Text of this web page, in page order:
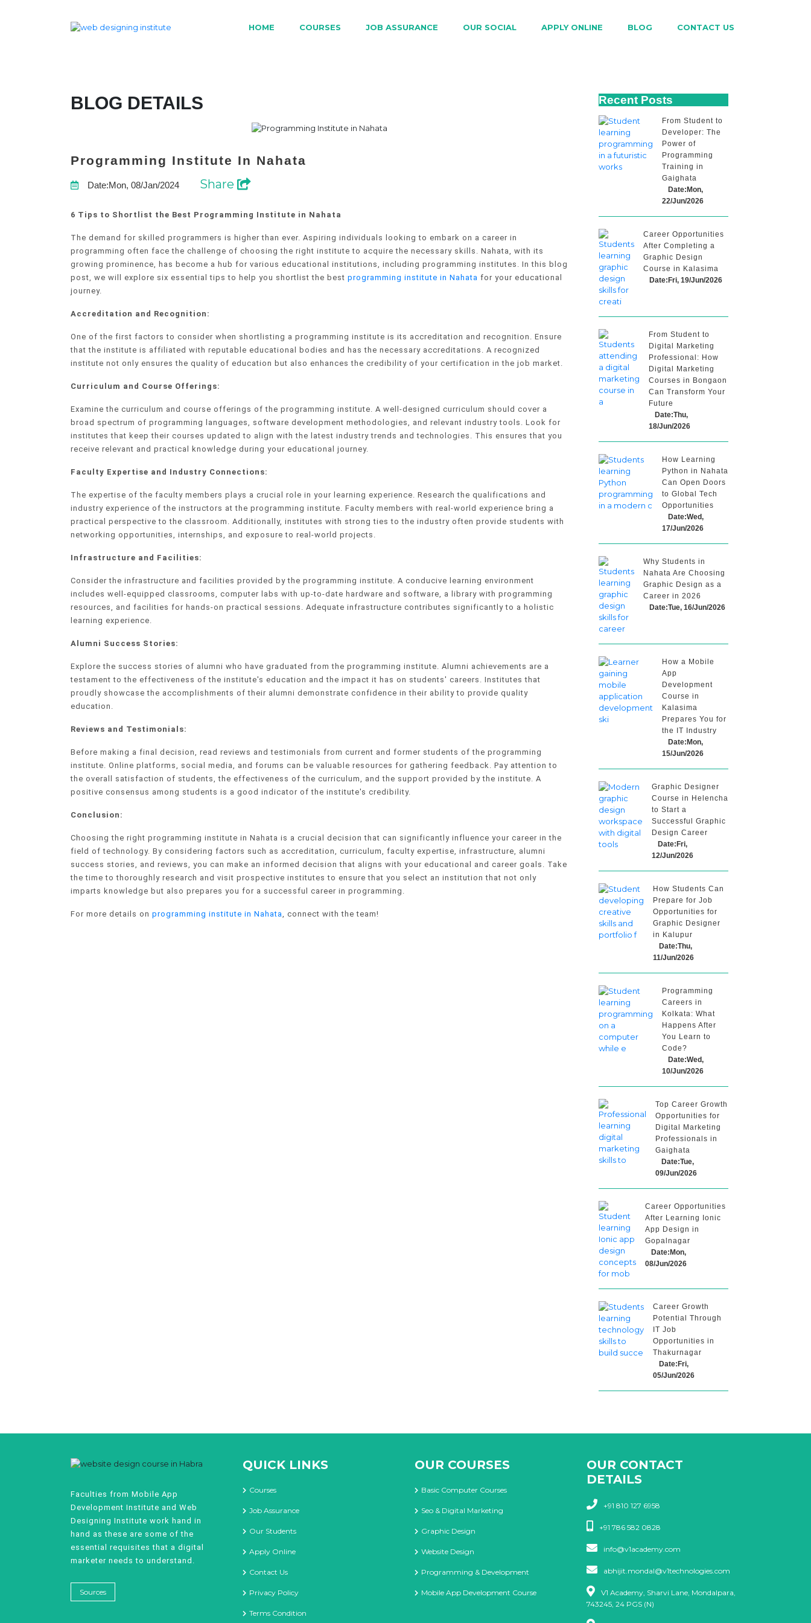
HOME COURSES JOB ASSURANCE OUR SOCIAL APPLY ONLINE BLOG CONTACT US
BLOG DETAILS
Programming Institute In Nahata
Date:Mon, 08/Jan/2024 Share
6 Tips to Shortlist the Best Programming Institute in Nahata
The demand for skilled programmers is higher than ever. Aspiring individuals looking to embark on a career in
programming often face the challenge of choosing the right institute to acquire the necessary skills. Nahata, with its
growing prominence, has become a hub for various educational institutions, including programming institutes. In this blog
post, we will explore six essential tips to help you shortlist the best programming institute in Nahata for your educational
journey.
Accreditation and Recognition:
One of the first factors to consider when shortlisting a programming institute is its accreditation and recognition. Ensure
that the institute is affiliated with reputable educational bodies and has the necessary accreditations. A recognized
institute not only ensures the quality of education but also enhances the credibility of your certification in the job market.
Curriculum and Course Offerings:
Examine the curriculum and course offerings of the programming institute. A well-designed curriculum should cover a
broad spectrum of programming languages, software development methodologies, and relevant industry tools. Look for
institutes that keep their courses updated to align with the latest industry trends and technologies. This ensures that you
receive relevant and practical knowledge during your educational journey.
Faculty Expertise and Industry Connections:
The expertise of the faculty members plays a crucial role in your learning experience. Research the qualifications and
industry experience of the instructors at the programming institute. Faculty members with real-world experience bring a
practical perspective to the classroom. Additionally, institutes with strong ties to the industry often provide students with
networking opportunities, internships, and exposure to real-world projects.
Infrastructure and Facilities:
Consider the infrastructure and facilities provided by the programming institute. A conducive learning environment
includes well-equipped classrooms, computer labs with up-to-date hardware and software, a library with programming
resources, and facilities for hands-on practical sessions. Adequate infrastructure contributes significantly to a holistic
learning experience.
Alumni Success Stories:
Explore the success stories of alumni who have graduated from the programming institute. Alumni achievements are a
testament to the effectiveness of the institute's education and the impact it has on students' careers. Institutes that
proudly showcase the accomplishments of their alumni demonstrate confidence in their ability to provide quality
education.
Reviews and Testimonials:
Before making a final decision, read reviews and testimonials from current and former students of the programming
institute. Online platforms, social media, and forums can be valuable resources for gathering feedback. Pay attention to
the overall satisfaction of students, the effectiveness of the curriculum, and the support provided by the institute. A
positive consensus among students is a good indicator of the institute's credibility.
Conclusion:
Choosing the right programming institute in Nahata is a crucial decision that can significantly influence your career in the
field of technology. By considering factors such as accreditation, curriculum, faculty expertise, infrastructure, alumni
success stories, and reviews, you can make an informed decision that aligns with your educational and career goals. Take
the time to thoroughly research and visit prospective institutes to ensure that you select an institution that not only
imparts knowledge but also prepares you for a successful career in programming.
For more details on programming institute in Nahata, connect with the team!
Recent Posts
From Student to
Developer: The
Power of
Programming
Training in
Gaighata
Date:Mon,
22/Jun/2026
Career Opportunities
After Completing a
Graphic Design
Course in Kalasima
Date:Fri, 19/Jun/2026
From Student to
Digital Marketing
Professional: How
Digital Marketing
Courses in Bongaon
Can Transform Your
Future
Date:Thu,
18/Jun/2026
How Learning
Python in Nahata
Can Open Doors
to Global Tech
Opportunities
Date:Wed,
17/Jun/2026
Why Students in
Nahata Are Choosing
Graphic Design as a
Career in 2026
Date:Tue, 16/Jun/2026
How a Mobile
App
Development
Course in
Kalasima
Prepares You for
the IT Industry
Date:Mon,
15/Jun/2026
Graphic Designer
Course in Helencha
to Start a
Successful Graphic
Design Career
Date:Fri,
12/Jun/2026
How Students Can
Prepare for Job
Opportunities for
Graphic Designer
in Kalupur
Date:Thu,
11/Jun/2026
Programming
Careers in
Kolkata: What
Happens After
You Learn to
Code?
Date:Wed,
10/Jun/2026
Top Career Growth
Opportunities for
Digital Marketing
Professionals in
Gaighata
Date:Tue,
09/Jun/2026
Career Opportunities
After Learning Ionic
App Design in
Gopalnagar
Date:Mon,
08/Jun/2026
Career Growth
Potential Through
IT Job
Opportunities in
Thakurnagar
Date:Fri,
05/Jun/2026
Faculties from Mobile App
Development Institute and Web
Designing Institute work hand in
hand as these are some of the
essential requisites that a digital
marketer needs to understand.
Sources
QUICK LINKS
Courses
Job Assurance
Our Students
Apply Online
Contact Us
Privacy Policy
Terms Condition
OUR COURSES
Basic Computer Courses
Seo & Digital Marketing
Graphic Design
Website Design
Programming & Development
Mobile App Development Course
OUR CONTACT
DETAILS
+91 810 127 6958
+91 786 582 0828
info@v1academy.com
abhijit.mondal@v1technologies.com
V1 Academy, Sharvi Lane, Mondalpara,
743245, 24 PGS (N)